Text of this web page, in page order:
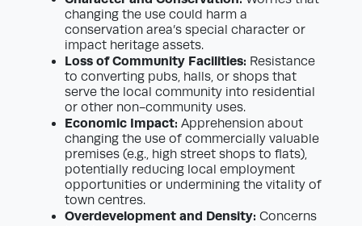
changing the use could harm a
conservation area’s special character or
impact heritage assets.
Loss of Community Facilities: Resistance
to converting pubs, halls, or shops that
serve the local community into residential
or other non-community uses.
Economic Impact: Apprehension about
changing the use of commercially valuable
premises (e.g., high street shops to flats),
potentially reducing local employment
opportunities or undermining the vitality of
town centres.
Overdevelopment and Density: Concerns